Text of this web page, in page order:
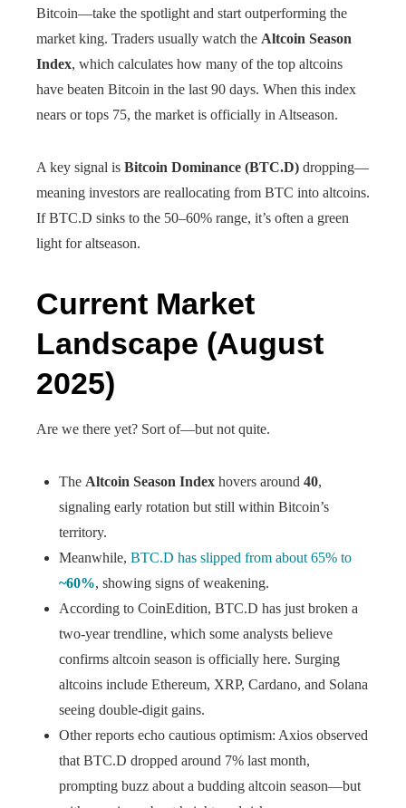
Bitcoin—take the spotlight and start outperforming the
market king. Traders usually watch the Altcoin Season
Index, which calculates how many of the top altcoins
have beaten Bitcoin in the last 90 days. When this index
nears or tops 75, the market is officially in Altseason.
A key signal is Bitcoin Dominance (BTC.D) dropping—
meaning investors are reallocating from BTC into altcoins.
If BTC.D sinks to the 50–60% range, it’s often a green
light for altseason.
Current Market
Landscape (August
2025)
Are we there yet? Sort of—but not quite.
The Altcoin Season Index hovers around 40,
signaling early rotation but still within Bitcoin’s
territory.
Meanwhile, BTC.D has slipped from about 65% to
~60%, showing signs of weakening.
According to CoinEdition, BTC.D has just broken a
two-year trendline, which some analysts believe
confirms altcoin season is officially here. Surging
altcoins include Ethereum, XRP, Cardano, and Solana
seeing double-digit gains.
Other reports echo cautious optimism: Axios observed
that BTC.D dropped around 7% last month,
prompting buzz about a budding altcoin season—but